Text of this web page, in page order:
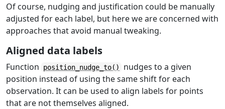
Of course, nudging and justification could be manually
adjusted for each label, but here we are concerned with
approaches that avoid manual tweaking.
Aligned data labels
Function position_nudge_to()
nudges to a given
position instead of using the same shift for each
observation. It can be used to align labels for points
that are not themselves aligned.